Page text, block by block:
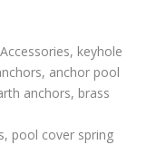
keyhole
anchor pool
anchors, brass
pool cover spring